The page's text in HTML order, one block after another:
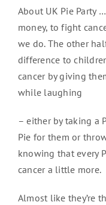
About UK Pie Party
money, to fight
we do. The other
difference to
cancer by giving
while laughing
– either by taking a
Pie for them or
knowing that every
cancer a little more.
Almost like they’re